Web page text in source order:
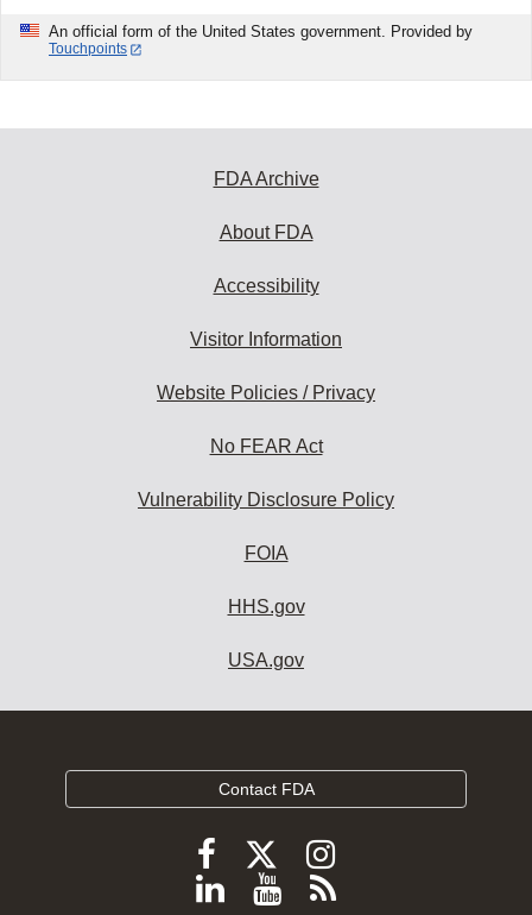
An official form of the United States government. Provided by
Touchpoints
FDA Archive
About FDA
Accessibility
Visitor Information
Website Policies / Privacy
No FEAR Act
Vulnerability Disclosure Policy
FOIA
HHS.gov
USA.gov
Contact FDA
Follow
FDA
Follow
FDA
Follow
FDA
Follow
ViewSubscribe